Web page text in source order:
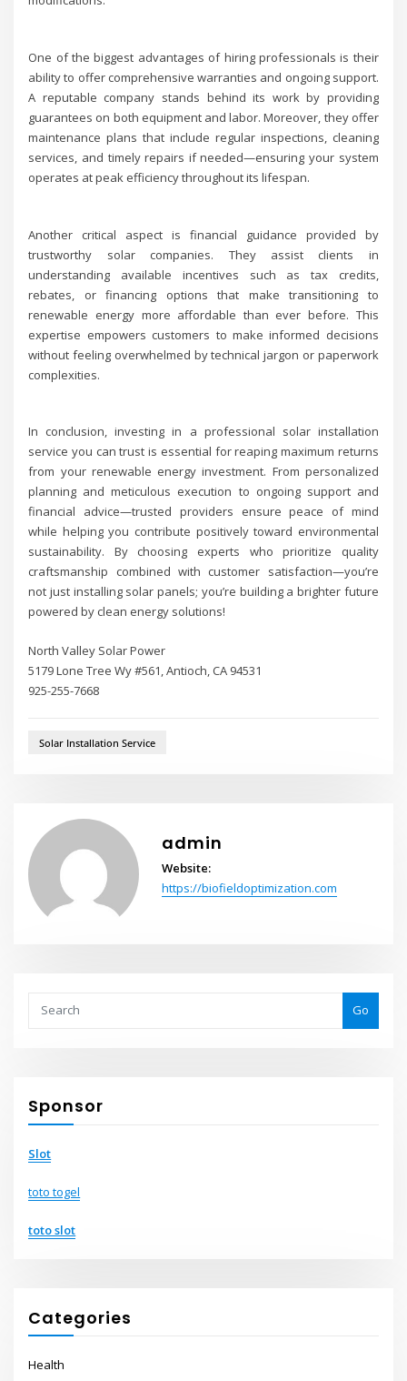
One of the biggest advantages of hiring professionals is their
ability to offer comprehensive warranties and ongoing support.
A reputable company stands behind its work by providing
guarantees on both equipment and labor. Moreover, they offer
maintenance plans that include regular inspections, cleaning
services, and timely repairs if needed—ensuring your system
operates at peak efficiency throughout its lifespan.
Another critical aspect is financial guidance provided by
trustworthy solar companies. They assist clients in
understanding available incentives such as tax credits,
rebates, or financing options that make transitioning to
renewable energy more affordable than ever before. This
expertise empowers customers to make informed decisions
without feeling overwhelmed by technical jargon or paperwork
complexities.
In conclusion, investing in a professional solar installation
service you can trust is essential for reaping maximum returns
from your renewable energy investment. From personalized
planning and meticulous execution to ongoing support and
financial advice—trusted providers ensure peace of mind
while helping you contribute positively toward environmental
sustainability. By choosing experts who prioritize quality
craftsmanship combined with customer satisfaction—you’re
not just installing solar panels; you’re building a brighter future
powered by clean energy solutions!
North Valley Solar Power
5179 Lone Tree Wy #561, Antioch, CA 94531
925-255-7668
Solar Installation Service
admin
Website:
https://biofieldoptimization.com
Go
Sponsor
Slot
toto togel
toto slot
Categories
Health